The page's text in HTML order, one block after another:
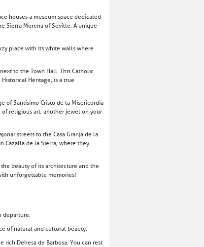
houses a museum space dedicated
Sierra Morena of Seville. A unique
place with its white walls where
to the Town Hall. This Catholic
Heritage, is a true
of Santísimo Cristo de la Misericordia
religious art, another jewel on your
streets to the Casa Granja de la
Cazalla de la Sierra, where they
beauty of its architecture and the
unforgettable memories!
departure.
of natural and cultural beauty.
Dehesa de Barbosa. You can rest